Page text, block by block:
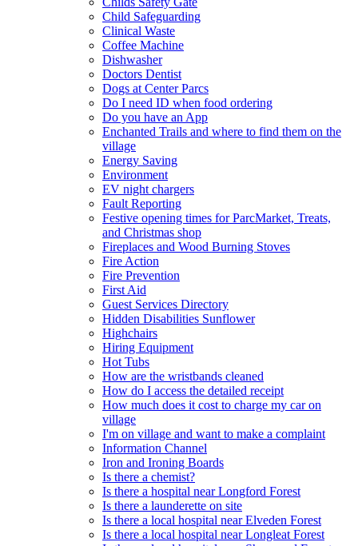
Child Safeguarding
Clinical Waste
Coffee Machine
Dishwasher
Doctors Dentist
Dogs at Center Parcs
Do I need ID when food ordering
Do you have an App
Enchanted Trails and where to find them on the
village
Energy Saving
Environment
EV night chargers
Fault Reporting
Festive opening times for ParcMarket, Treats,
and Christmas shop
Fireplaces and Wood Burning Stoves
Fire Action
Fire Prevention
First Aid
Guest Services Directory
Hidden Disabilities Sunflower
Highchairs
Hiring Equipment
Hot Tubs
How are the wristbands cleaned
How do I access the detailed receipt
How much does it cost to charge my car on
village
I'm on village and want to make a complaint
Information Channel
Iron and Ironing Boards
Is there a chemist?
Is there a hospital near Longford Forest
Is there a launderette on site
Is there a local hospital near Elveden Forest
Is there a local hospital near Longleat Forest